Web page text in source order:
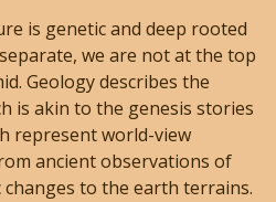
is genetic and deep rooted
we are not at the top
Geology describes the
is akin to the genesis stories
represent world-view
ancient observations of
to the earth terrains.